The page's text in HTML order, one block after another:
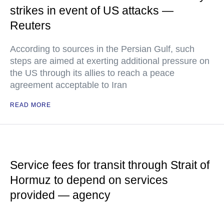
strikes in event of US attacks —
Reuters
According to sources in the Persian Gulf, such
steps are aimed at exerting additional pressure on
the US through its allies to reach a peace
agreement acceptable to Iran
READ MORE
Service fees for transit through Strait of
Hormuz to depend on services
provided — agency